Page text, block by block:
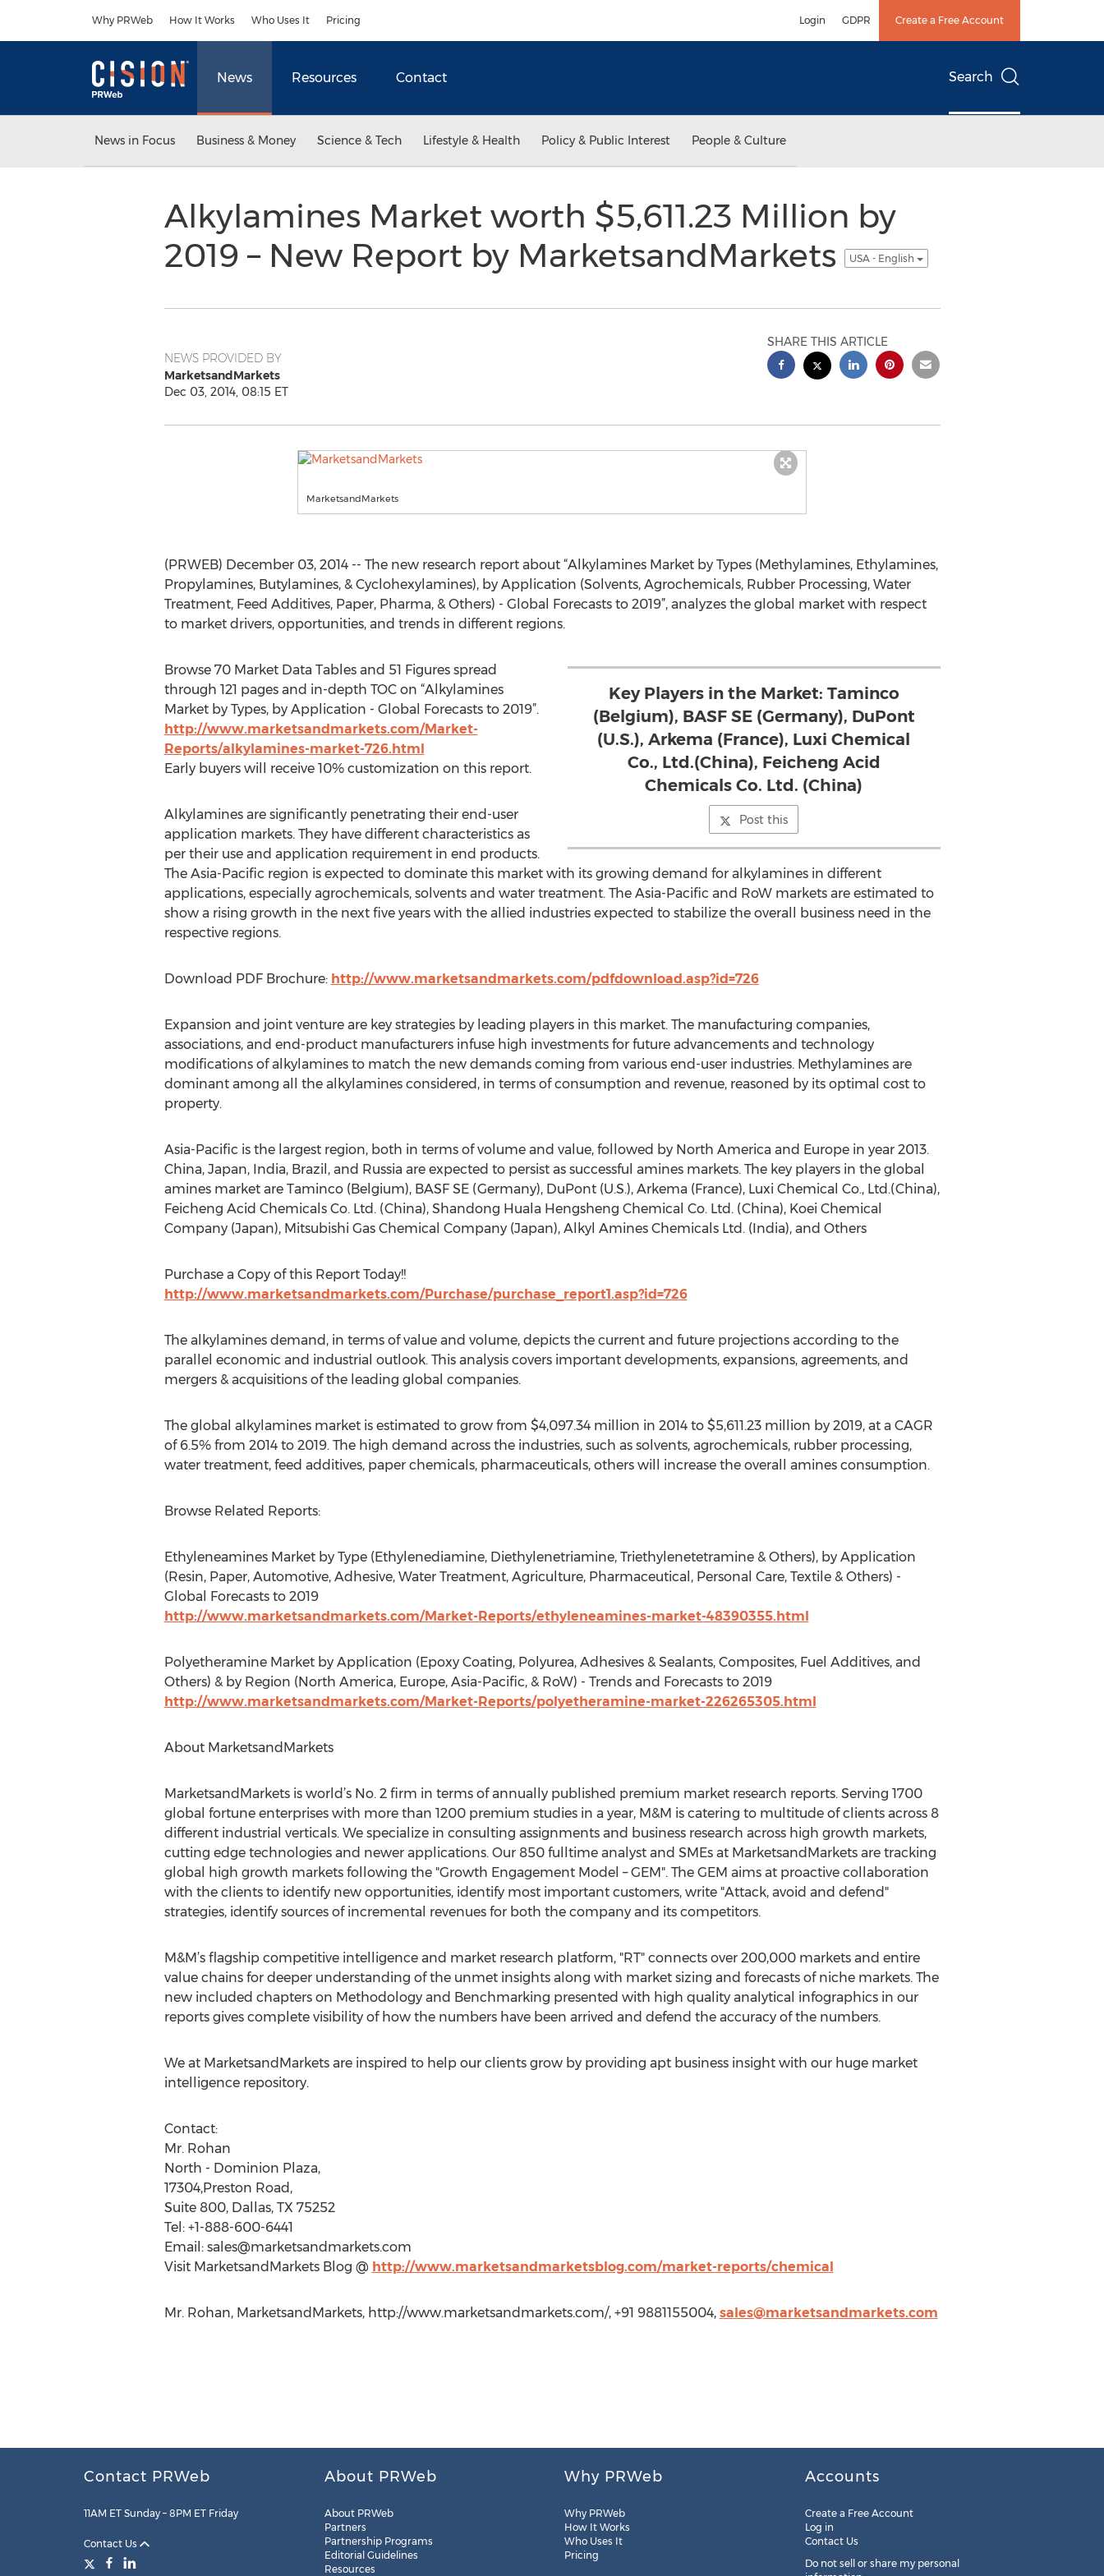
Why PRWeb How It Works Who Uses It Pricing Login GDPR Create a Free Account
News Resources Contact Search
News in Focus Business & Money Science & Tech Lifestyle & Health Policy & Public Interest People & Culture
Alkylamines Market worth $5,611.23 Million by
2019 – New Report by MarketsandMarkets
USA - English
NEWS PROVIDED BY
MarketsandMarkets
Dec 03, 2014, 08:15 ET
SHARE THIS ARTICLE
MarketsandMarkets
(PRWEB) December 03, 2014 -- The new research report about “Alkylamines Market by Types (Methylamines, Ethylamines,
Propylamines, Butylamines, & Cyclohexylamines), by Application (Solvents, Agrochemicals, Rubber Processing, Water
Treatment, Feed Additives, Paper, Pharma, & Others) - Global Forecasts to 2019”, analyzes the global market with respect
to market drivers, opportunities, and trends in different regions.
Key Players in the Market: Taminco
(Belgium), BASF SE (Germany), DuPont
(U.S.), Arkema (France), Luxi Chemical
Co., Ltd.(China), Feicheng Acid
Chemicals Co. Ltd. (China)
Post this
Browse 70 Market Data Tables and 51 Figures spread
through 121 pages and in-depth TOC on “Alkylamines
Market by Types, by Application - Global Forecasts to 2019”.
http://www.marketsandmarkets.com/Market-
Reports/alkylamines-market-726.html
Early buyers will receive 10% customization on this report.
Alkylamines are significantly penetrating their end-user
application markets. They have different characteristics as
per their use and application requirement in end products.
The Asia-Pacific region is expected to dominate this market with its growing demand for alkylamines in different
applications, especially agrochemicals, solvents and water treatment. The Asia-Pacific and RoW markets are estimated to
show a rising growth in the next five years with the allied industries expected to stabilize the overall business need in the
respective regions.
Download PDF Brochure: http://www.marketsandmarkets.com/pdfdownload.asp?id=726
Expansion and joint venture are key strategies by leading players in this market. The manufacturing companies,
associations, and end-product manufacturers infuse high investments for future advancements and technology
modifications of alkylamines to match the new demands coming from various end-user industries. Methylamines are
dominant among all the alkylamines considered, in terms of consumption and revenue, reasoned by its optimal cost to
property.
Asia-Pacific is the largest region, both in terms of volume and value, followed by North America and Europe in year 2013.
China, Japan, India, Brazil, and Russia are expected to persist as successful amines markets. The key players in the global
amines market are Taminco (Belgium), BASF SE (Germany), DuPont (U.S.), Arkema (France), Luxi Chemical Co., Ltd.(China),
Feicheng Acid Chemicals Co. Ltd. (China), Shandong Huala Hengsheng Chemical Co. Ltd. (China), Koei Chemical
Company (Japan), Mitsubishi Gas Chemical Company (Japan), Alkyl Amines Chemicals Ltd. (India), and Others
Purchase a Copy of this Report Today!!
http://www.marketsandmarkets.com/Purchase/purchase_report1.asp?id=726
The alkylamines demand, in terms of value and volume, depicts the current and future projections according to the
parallel economic and industrial outlook. This analysis covers important developments, expansions, agreements, and
mergers & acquisitions of the leading global companies.
The global alkylamines market is estimated to grow from $4,097.34 million in 2014 to $5,611.23 million by 2019, at a CAGR
of 6.5% from 2014 to 2019. The high demand across the industries, such as solvents, agrochemicals, rubber processing,
water treatment, feed additives, paper chemicals, pharmaceuticals, others will increase the overall amines consumption.
Browse Related Reports:
Ethyleneamines Market by Type (Ethylenediamine, Diethylenetriamine, Triethylenetetramine & Others), by Application
(Resin, Paper, Automotive, Adhesive, Water Treatment, Agriculture, Pharmaceutical, Personal Care, Textile & Others) -
Global Forecasts to 2019
http://www.marketsandmarkets.com/Market-Reports/ethyleneamines-market-48390355.html
Polyetheramine Market by Application (Epoxy Coating, Polyurea, Adhesives & Sealants, Composites, Fuel Additives, and
Others) & by Region (North America, Europe, Asia-Pacific, & RoW) - Trends and Forecasts to 2019
http://www.marketsandmarkets.com/Market-Reports/polyetheramine-market-226265305.html
About MarketsandMarkets
MarketsandMarkets is world’s No. 2 firm in terms of annually published premium market research reports. Serving 1700
global fortune enterprises with more than 1200 premium studies in a year, M&M is catering to multitude of clients across 8
different industrial verticals. We specialize in consulting assignments and business research across high growth markets,
cutting edge technologies and newer applications. Our 850 fulltime analyst and SMEs at MarketsandMarkets are tracking
global high growth markets following the "Growth Engagement Model – GEM". The GEM aims at proactive collaboration
with the clients to identify new opportunities, identify most important customers, write "Attack, avoid and defend"
strategies, identify sources of incremental revenues for both the company and its competitors.
M&M’s flagship competitive intelligence and market research platform, "RT" connects over 200,000 markets and entire
value chains for deeper understanding of the unmet insights along with market sizing and forecasts of niche markets. The
new included chapters on Methodology and Benchmarking presented with high quality analytical infographics in our
reports gives complete visibility of how the numbers have been arrived and defend the accuracy of the numbers.
We at MarketsandMarkets are inspired to help our clients grow by providing apt business insight with our huge market
intelligence repository.
Contact:
Mr. Rohan
North - Dominion Plaza,
17304,Preston Road,
Suite 800, Dallas, TX 75252
Tel: +1-888-600-6441
Email: sales@marketsandmarkets.com
Visit MarketsandMarkets Blog @ http://www.marketsandmarketsblog.com/market-reports/chemical
Mr. Rohan, MarketsandMarkets, http://www.marketsandmarkets.com/, +91 9881155004, sales@marketsandmarkets.com
Contact PRWeb
11AM ET Sunday – 8PM ET Friday
Contact Us
About PRWeb
About PRWeb
Partners
Partnership Programs
Editorial Guidelines
Resources
Why PRWeb
Why PRWeb
How It Works
Who Uses It
Pricing
Accounts
Create a Free Account
Log in
Contact Us
Do not sell or share my personal